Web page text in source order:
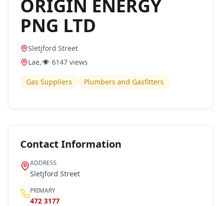
ORIGIN ENERGY
PNG LTD
Sletjford Street
Lae,👁️ 6147 views
Gas Suppliers Plumbers and Gasfitters
Contact Information
ADDRESS
Sletjford Street
PRIMARY
472 3177